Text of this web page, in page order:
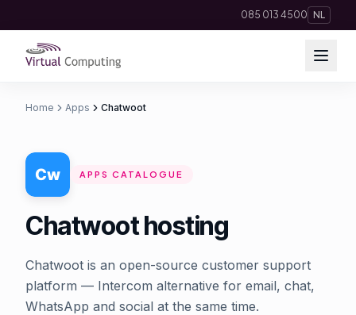
085 013 4500 NL
Cloud Solutions
Telephony
Hosting & Domains
AI
Apps
Home Apps Chatwoot
APPS CATALOGUE
Chatwoot hosting
Chatwoot is an open-source customer support
platform — Intercom alternative for email, chat,
WhatsApp and social at the same time.